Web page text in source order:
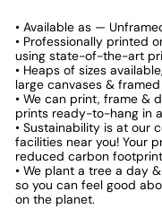
• Available as —
• Professionally printed
using state-of-the-art
• Heaps of sizes
large canvases &
• We can print, frame &
prints ready-to-hang in
• Sustainability is at our
facilities near you! Your
reduced carbon
• We plant a tree a day
so you can feel good
on the planet.